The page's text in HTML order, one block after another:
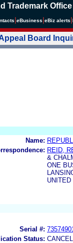
Trademark Office
eBusiness eBiz alerts
Board
Name:
REID,
&
ONE
UNITED
Serial #: 73574901
Status: